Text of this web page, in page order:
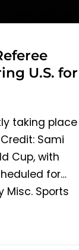
U.S. for
taking place
Sami
Cup, with
for…
Misc. Sports